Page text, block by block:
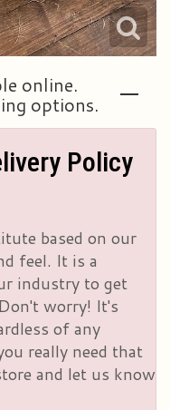
online.
options.
Policy
based on our
feel. It is a
industry to get
worry! It's
of any
really need that
and let us know